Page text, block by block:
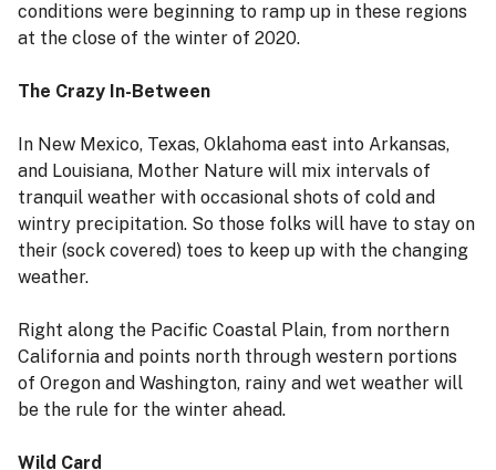
conditions were beginning to ramp up in these regions
at the close of the winter of 2020.
The Crazy In-Between
In New Mexico, Texas, Oklahoma east into Arkansas,
and Louisiana, Mother Nature will mix intervals of
tranquil weather with occasional shots of cold and
wintry precipitation. So those folks will have to stay on
their (sock covered) toes to keep up with the changing
weather.
Right along the Pacific Coastal Plain, from northern
California and points north through western portions
of Oregon and Washington, rainy and wet weather will
be the rule for the winter ahead.
Wild Card